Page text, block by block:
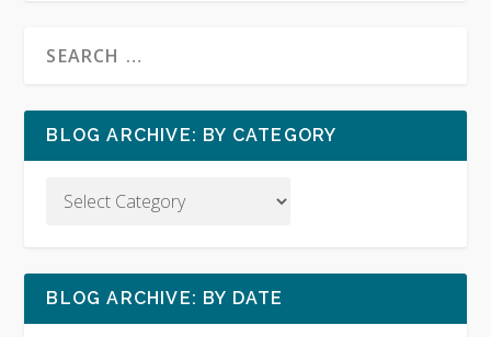
BLOG ARCHIVE: BY CATEGORY
BLOG ARCHIVE: BY DATE